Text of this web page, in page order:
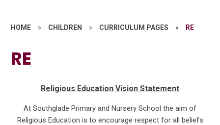
HOME » CHILDREN » CURRICULUM PAGES » RE
RE
Religious Education Vision Statement
At Southglade Primary and Nursery School the aim of
Religious Education is to encourage respect for all beliefs